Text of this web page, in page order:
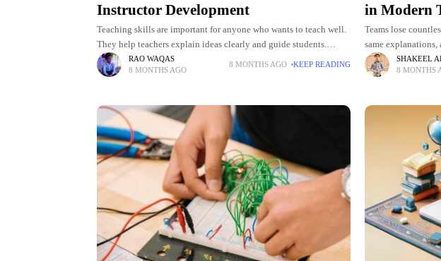
Instructor Development
Teaching skills are important for anyone who wants to teach well.
They help teachers explain ideas clearly and guide students.
Instructor development programs show practical ways to improve
these skills.
RAO WAQAS
8 MONTHS AGO
8 MONTHS AGO KEEP READING
in Modern
Teams lose
same explanations,
This slows
friction that holds
SHAKEEL
8 MONTHS